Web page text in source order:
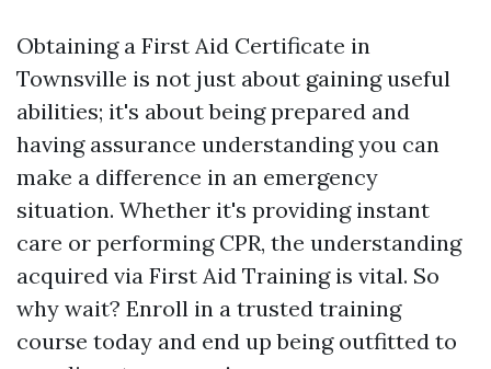
Obtaining a First Aid Certificate in
Townsville is not just about gaining useful
abilities; it's about being prepared and
having assurance understanding you can
make a difference in an emergency
situation. Whether it's providing instant
care or performing CPR, the understanding
acquired via First Aid Training is vital. So
why wait? Enroll in a trusted training
course today and end up being outfitted to